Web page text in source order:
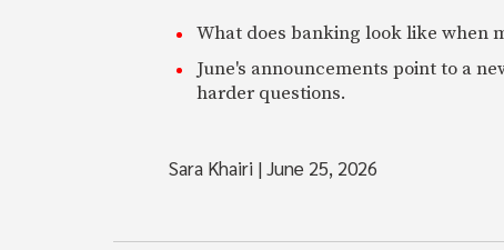
What does banking look like when
June's announcements point to a
harder questions.
Sara Khairi |June 25, 2026